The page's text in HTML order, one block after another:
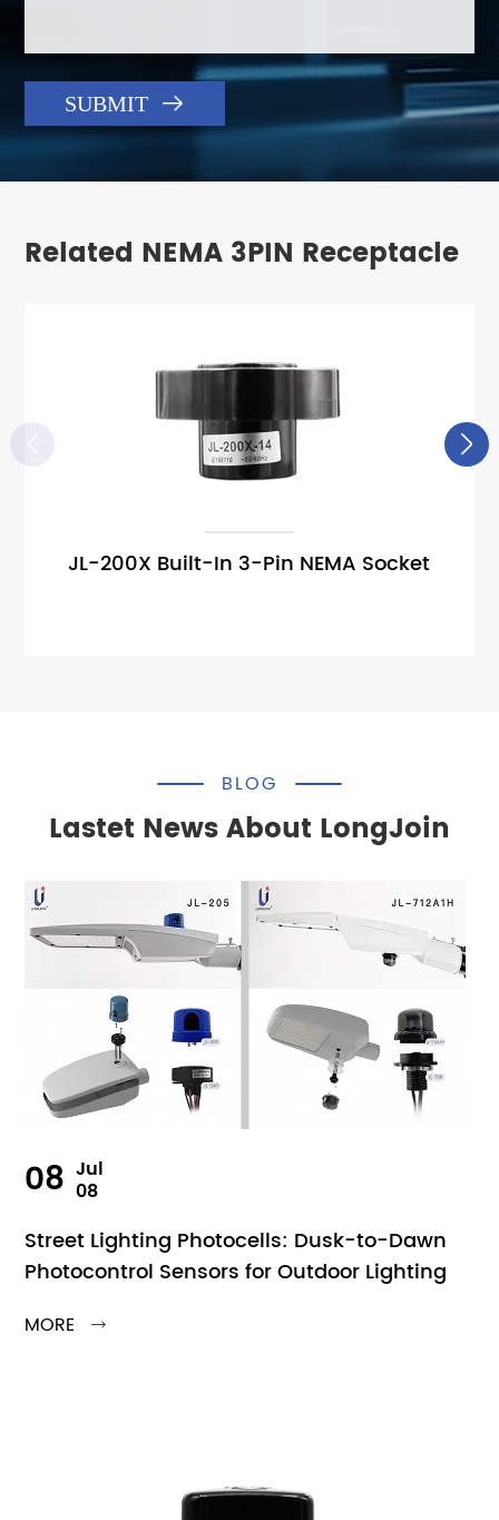
SUBMIT 
Related NEMA 3PIN Receptacle
JL-200X Built-In 3-Pin NEMA Socket

Lastet News About LongJoin
BLOG
08 Jul
08
Street Lighting Photocells: Dusk-to-Dawn
Photocontrol Sensors for Outdoor Lighting
MORE 